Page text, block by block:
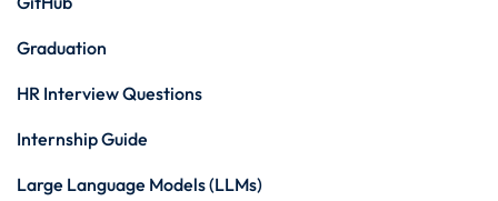
Graduation
HR Interview Questions
Internship Guide
Large Language Models (LLMs)